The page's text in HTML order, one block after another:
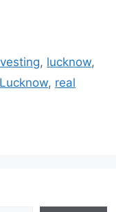
, lucknow,
, real